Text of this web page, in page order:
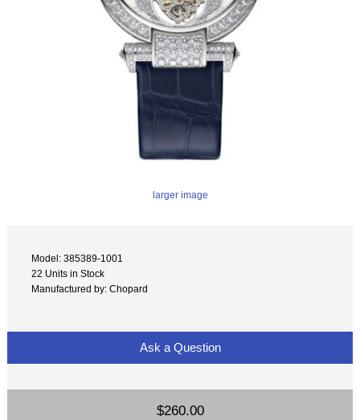
larger image
Model: 385389-1001
22 Units in Stock
Manufactured by: Chopard
Ask a Question
$260.00